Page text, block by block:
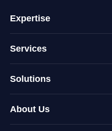
Expertise
Services
Solutions
About Us